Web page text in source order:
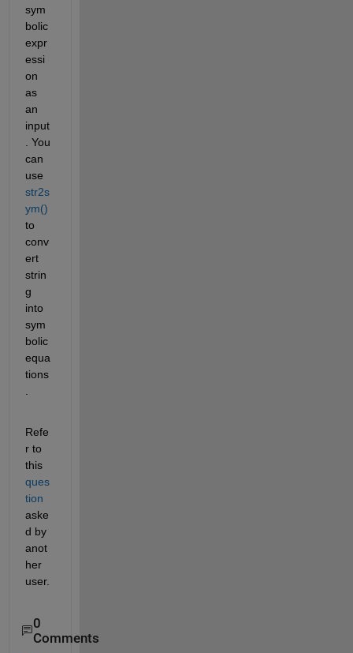
sym
bolic
expr
essi
on
as
an
input
. You
can
use
str2s
ym()
to
conv
ert
strin
g
into
sym
bolic
equa
tions
Refe
r to
this
ques
tion
aske
d by
anot
her
0
Comments